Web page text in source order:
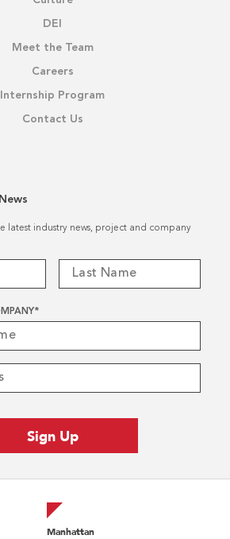
DEI
Meet the Team
Careers
Internship Program
Contact Us
latest industry news, project and company
*
Manhattan